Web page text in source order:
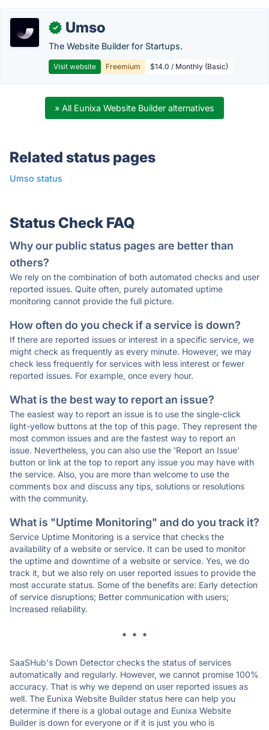
✓ Umso
The Website Builder for Startups.
Visit website Freemium $14.0 / Monthly (Basic)
» All Eunixa Website Builder alternatives
Related status pages
Umso status ·
Status Check FAQ
Why our public status pages are better than
others?
We rely on the combination of both automated checks and user
reported issues. Quite often, purely automated uptime
monitoring cannot provide the full picture.
How often do you check if a service is down?
If there are reported issues or interest in a specific service, we
might check as frequently as every minute. However, we may
check less frequently for services with less interest or fewer
reported issues. For example, once every hour.
What is the best way to report an issue?
The easiest way to report an issue is to use the single-click
light-yellow buttons at the top of this page. They represent the
most common issues and are the fastest way to report an
issue. Nevertheless, you can also use the 'Report an Issue'
button or link at the top to report any issue you may have with
the service. Also, you are more than welcome to use the
comments box and discuss any tips, solutions or resolutions
with the community.
What is "Uptime Monitoring" and do you track it?
Service Uptime Monitoring is a service that checks the
availability of a website or service. It can be used to monitor
the uptime and downtime of a website or service. Yes, we do
track it, but we also rely on user reported issues to provide the
most accurate status. Some of the benefits are: Early detection
of service disruptions; Better communication with users;
Increased reliability.
* * *
SaaSHub's Down Detector checks the status of services
automatically and regularly. However, we cannot promise 100%
accuracy. That is why we depend on user reported issues as
well. The Eunixa Website Builder status here can help you
determine if there is a global outage and Eunixa Website
Builder is down for everyone or if it is just you who is